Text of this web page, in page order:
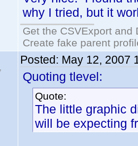
why I tried, but it
Get the CSVExport
Create fake parent
Posted: May 12, 2007
Quoting tlevel:
Quote:
The little graphic
will be expecting